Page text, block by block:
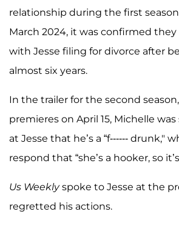
relationship during the first
March 2024, it was confirmed they
with Jesse filing for divorce after
almost six years.
In the trailer for the second
premieres on April 15, Michelle
at Jesse that he’s a “f------ drunk,"
respond that “she’s a hooker, so
Us Weeklyspoke to Jesse at the
regretted his actions.